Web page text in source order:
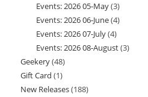
products
Events: 2026 05-May 33
products
Events: 2026 06-June 44
Events: 2026 07-July 44
products
Events: 2026 08-August 33
Geekery 4848
products
Gift Card 11
product
New Releases 188188